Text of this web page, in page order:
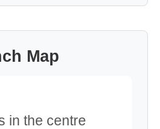
Map
in the centre